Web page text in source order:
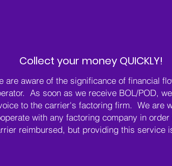
Collect your money QUICKLY!
are aware of the significance of financial
As soon as we receive BOL/POD,
to the carrier's factoring firm. We are
with any factoring company in
reimbursed, but providing this service